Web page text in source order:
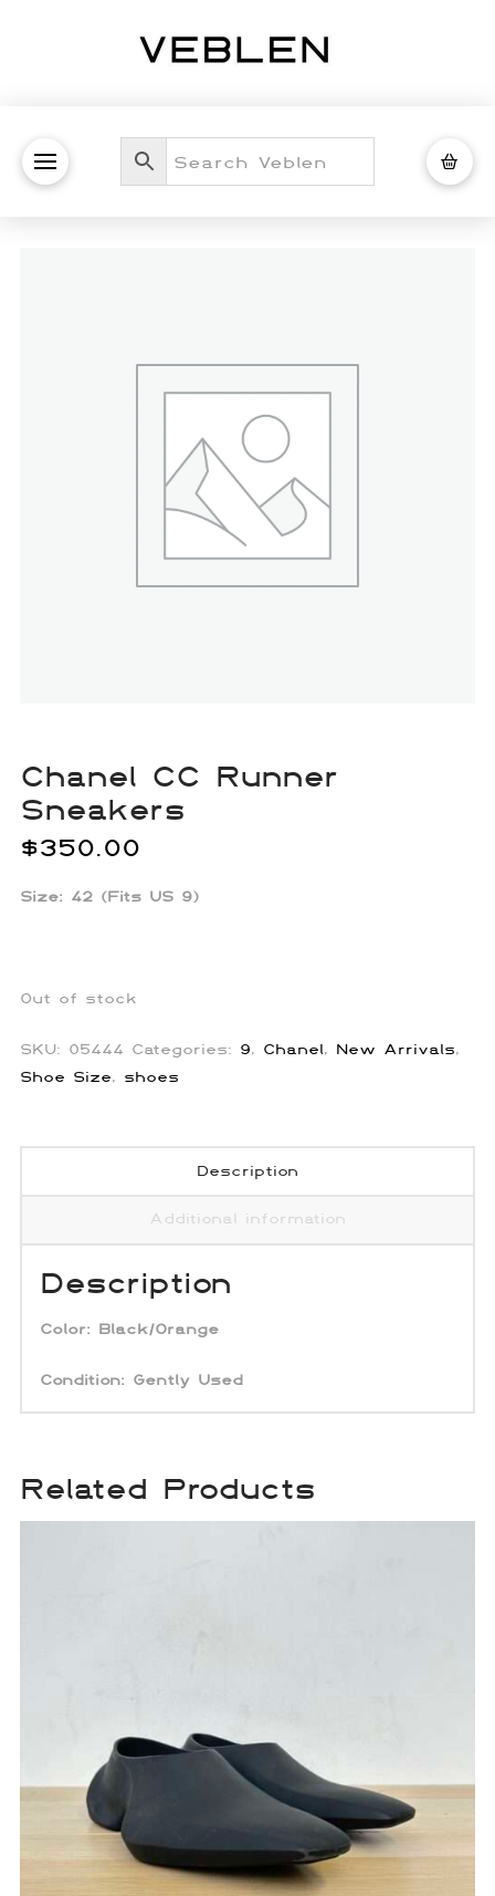
Chanel CC Runner
Sneakers
$350.00
Size: 42 (Fits US 9)
Out of stock
SKU: 05444 Categories: 9, Chanel, New Arrivals,
Shoe Size, shoes
Description
Additional information
Description
Color: Black/Orange
Condition: Gently Used
Related Products